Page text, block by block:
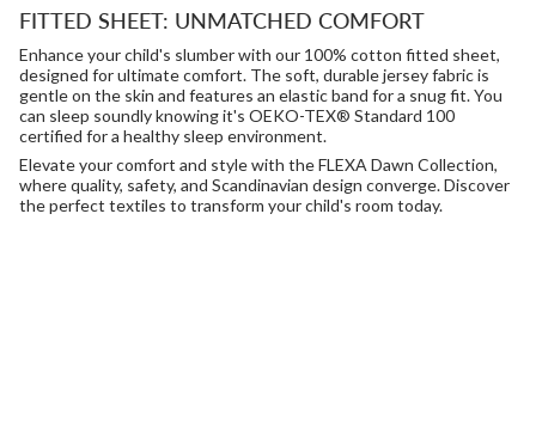
FITTED SHEET: UNMATCHED COMFORT
Enhance your child's slumber with our 100% cotton fitted sheet,
designed for ultimate comfort. The soft, durable jersey fabric is
gentle on the skin and features an elastic band for a snug fit. You
can sleep soundly knowing it's OEKO-TEX® Standard 100
certified for a healthy sleep environment.
Elevate your comfort and style with the FLEXA Dawn Collection,
where quality, safety, and Scandinavian design converge. Discover
the perfect textiles to transform your child's room today.